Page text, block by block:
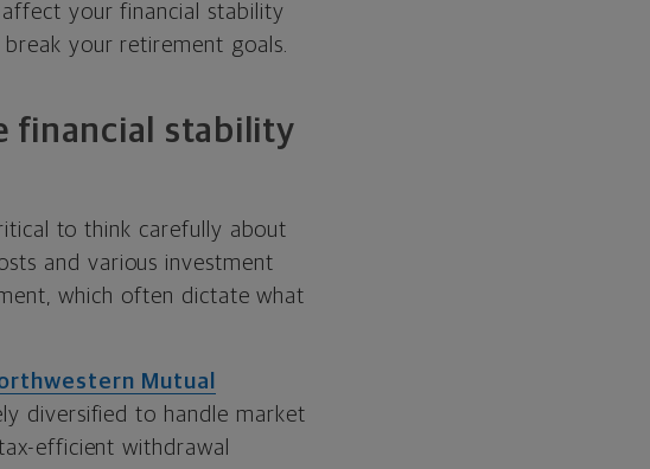
your financial stability
your retirement goals.
financial stability
to think carefully about
and various investment
which often dictate what
Mutual
diversified to handle market
efficient withdrawal